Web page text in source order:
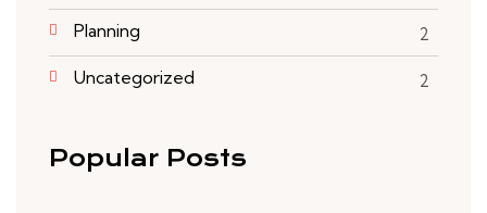
Planning 2
Uncategorized 2
Popular Posts